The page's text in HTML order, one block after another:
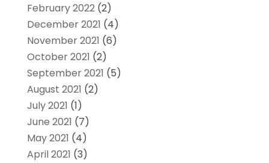
February 2022(2)
December 2021 (4)
November 2021 (6)
October 2021 (2)
September 2021 (5)
August 2021 (2)
July 2021 (1)
June 2021 (7)
May 2021 (4)
April 2021 (3)